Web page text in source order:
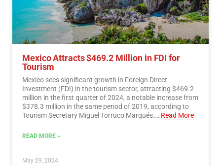
Mexico Attracts $469.2 Million in FDI for
Tourism
Mexico sees significant growth in Foreign Direct
Investment (FDI) in the tourism sector, attracting $469.2
million in the first quarter of 2024, a notable increase from
$378.3 million in the same period of 2019, according to
Tourism Secretary Miguel Torruco Marqués.… Read More
READ MORE »
May 29, 2024